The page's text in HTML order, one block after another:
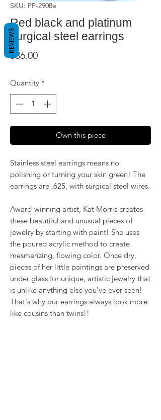
SKU: PP-2908e
Red black and platinum
surgical steel earrings
$36.00Price
Quantity *
Own this piece
Stainless steel earrings means no
polishing or turning your skin green! The
earrings are .625, with surgical steel wires.
Award-winning artist, Kat Morris creates
these beautiful and unusual pieces of
jewelry by starting with paint! She uses
the poured acrylic method to create
mesmerizing, flowing color. Once dry,
pieces of her little paintings are preserved
under glass for unique, artistic jewelry that
is unlike anything else you've ever seen!
That's why our earrings always look more
like cousins than twins!!
REVIEWS